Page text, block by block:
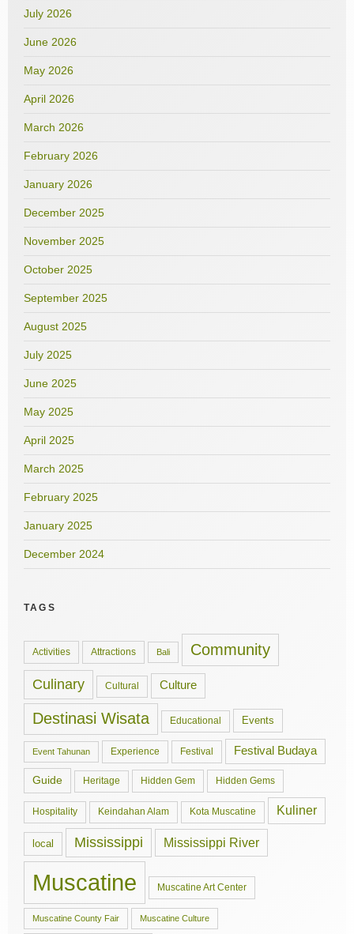
July 2026
June 2026
May 2026
April 2026
March 2026
February 2026
January 2026
December 2025
November 2025
October 2025
September 2025
August 2025
July 2025
June 2025
May 2025
April 2025
March 2025
February 2025
January 2025
December 2024
TAGS
Activities Attractions Bali Community
Culinary Cultural Culture
Destinasi Wisata Educational Events
Event Tahunan Experience Festival Festival Budaya
Guide Heritage Hidden Gem Hidden Gems
Hospitality Keindahan Alam Kota Muscatine Kuliner
local Mississippi Mississippi River
Muscatine Muscatine Art Center
Muscatine County Fair Muscatine Culture